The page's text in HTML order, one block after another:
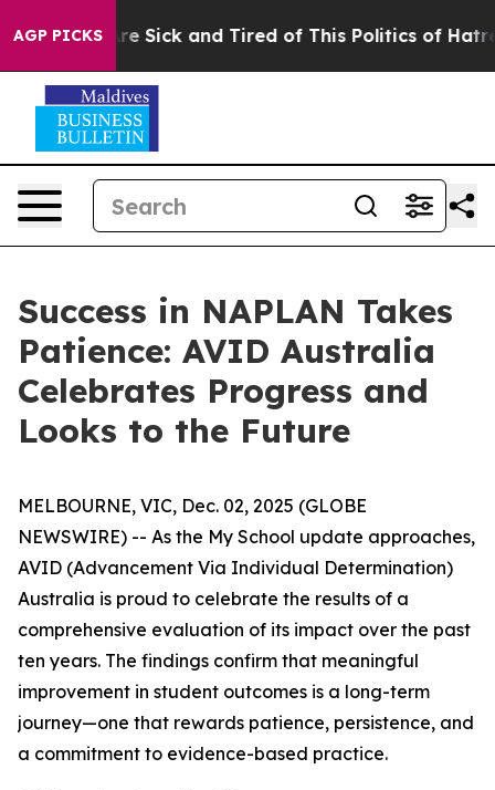
AGP PICKSAre Sick and Tired of This Politics of Hatred”
Success in NAPLAN Takes
Patience: AVID Australia
Celebrates Progress and
Looks to the Future
MELBOURNE, VIC, Dec. 02, 2025 (GLOBE
NEWSWIRE) -- As the My School update approaches,
AVID (Advancement Via Individual Determination)
Australia is proud to celebrate the results of a
comprehensive evaluation of its impact over the past
ten years. The findings confirm that meaningful
improvement in student outcomes is a long-term
journey—one that rewards patience, persistence, and
a commitment to evidence-based practice.